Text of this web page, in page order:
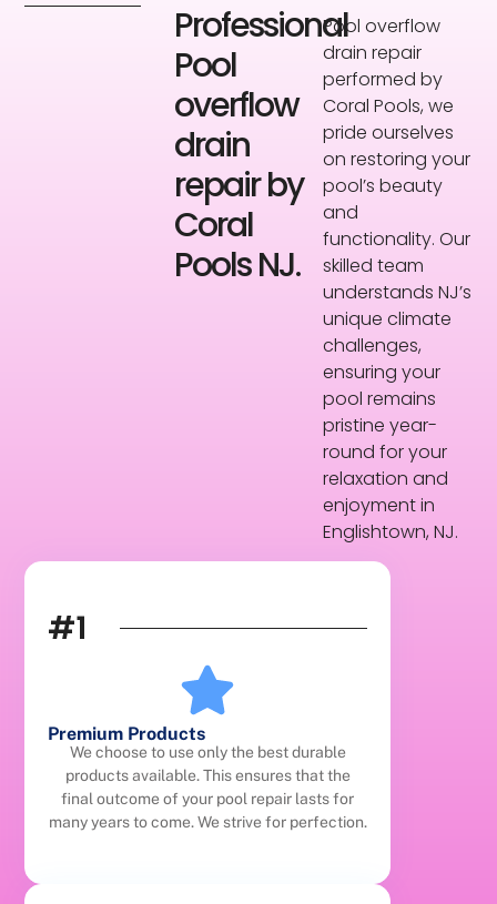
Professional
Pool
overflow
drain
repair by
Coral
Pools NJ.
Pool overflow
drain repair
performed by
Coral Pools, we
pride ourselves
on restoring your
pool’s beauty
and
functionality. Our
skilled team
understands NJ’s
unique climate
challenges,
ensuring your
pool remains
pristine year-
round for your
relaxation and
enjoyment in
Englishtown, NJ.
#1
Premium Products
We choose to use only the best durable
products available. This ensures that the
final outcome of your pool repair lasts for
many years to come. We strive for perfection.